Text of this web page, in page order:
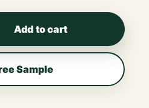
Add to cart
Sample